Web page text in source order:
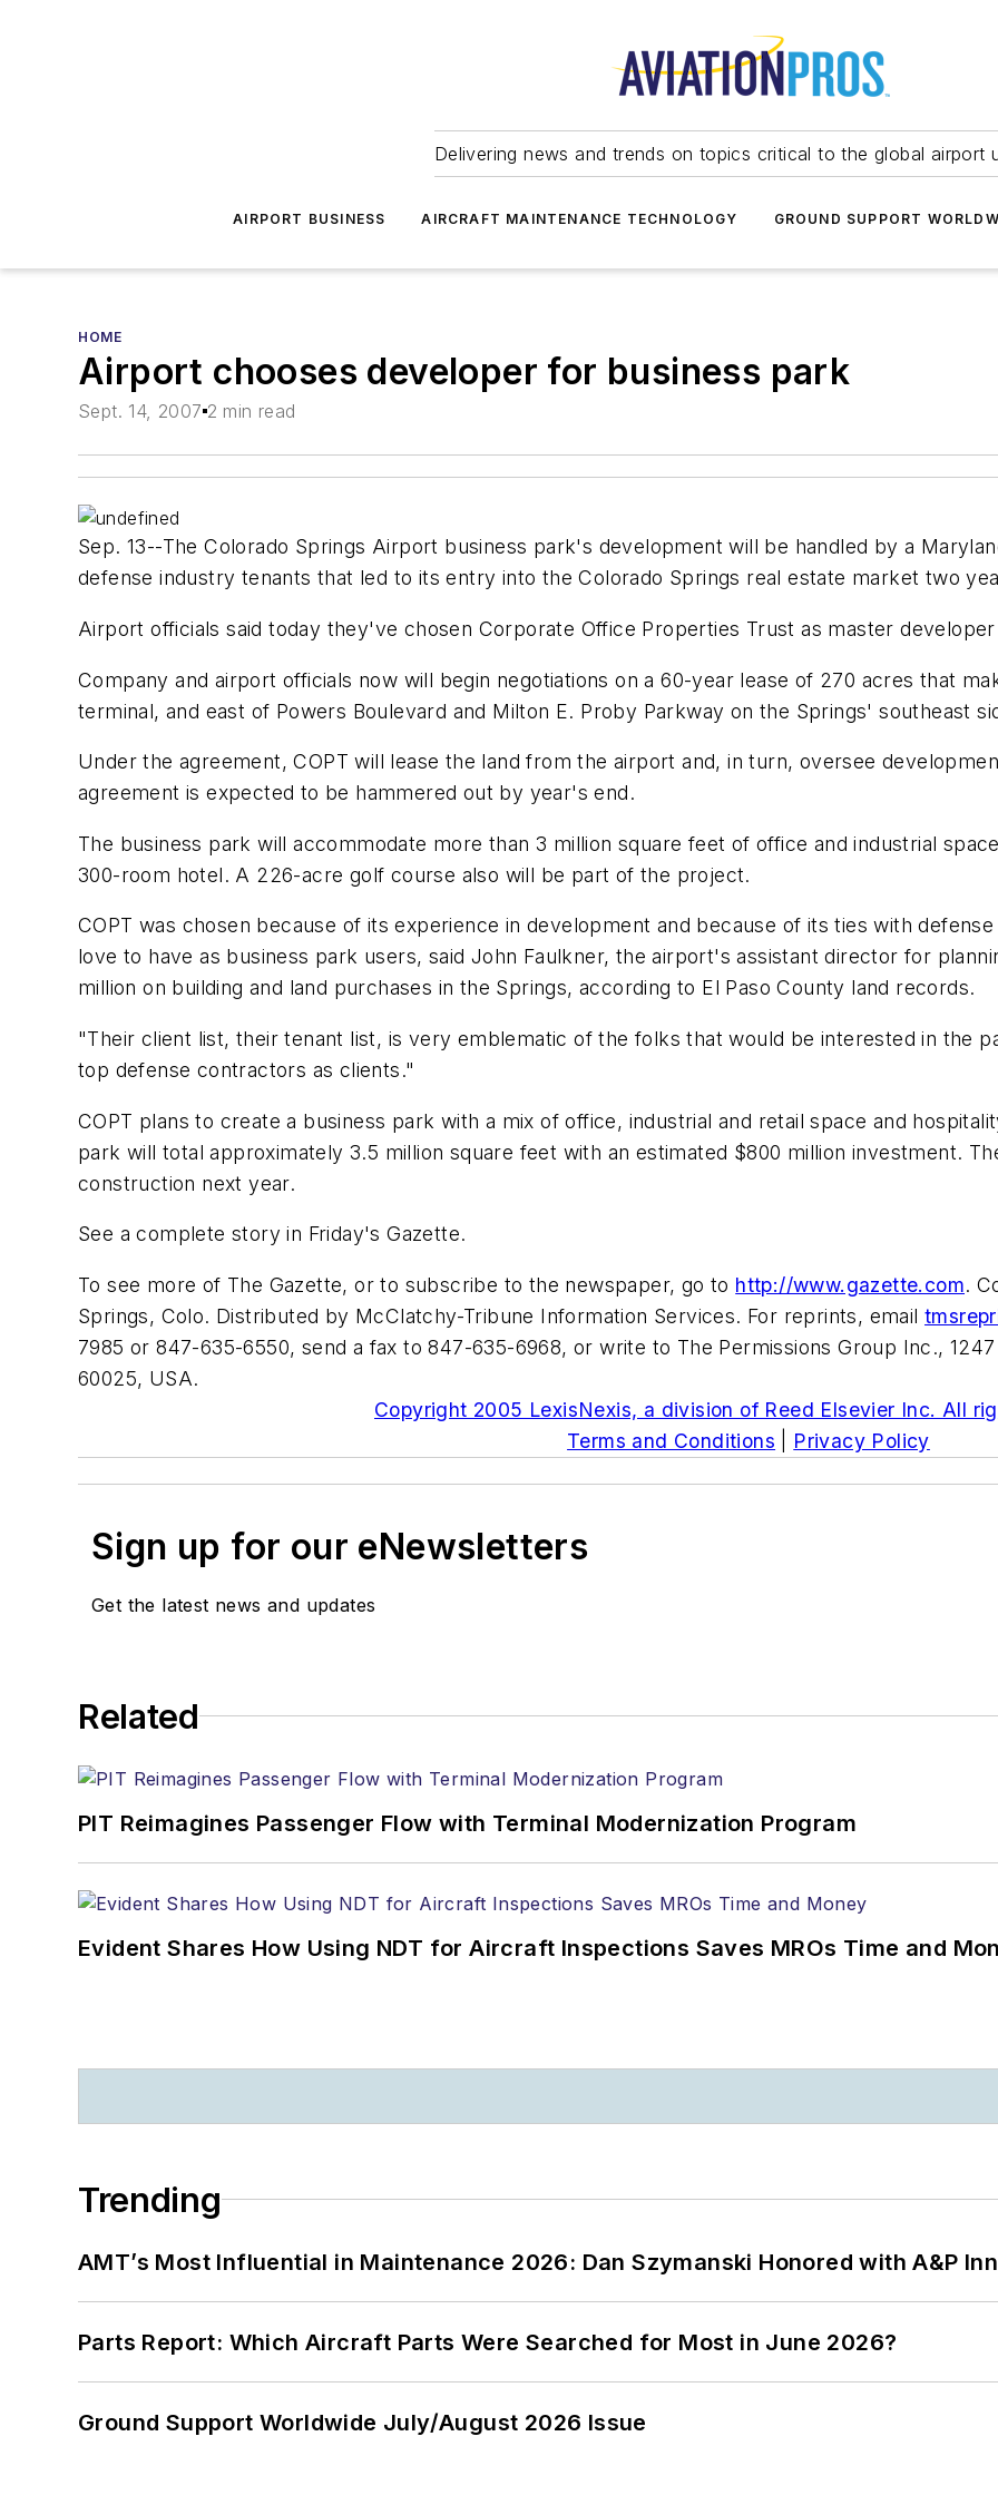
Delivering news and trends on topics critical to the global airport
AIRPORT BUSINESS AIRCRAFT MAINTENANCE TECHNOLOGY GROUND SUPPORT
HOME
Airport chooses developer for business park
Sept. 14, 2007 2 min read
Sep. 13--The Colorado Springs Airport business park's development will be handled by a
defense industry tenants that led to its entry into the Colorado Springs real estate market two
Airport officials said today they've chosen Corporate Office Properties Trust as master
Company and airport officials now will begin negotiations on a 60-year lease of 270 acres that
terminal, and east of Powers Boulevard and Milton E. Proby Parkway on the Springs' southeast
Under the agreement, COPT will lease the land from the airport and, in turn, oversee
agreement is expected to be hammered out by year's end.
The business park will accommodate more than 3 million square feet of office and industrial
300-room hotel. A 226-acre golf course also will be part of the project.
COPT was chosen because of its experience in development and because of its ties with
love to have as business park users, said John Faulkner, the airport's assistant director for
million on building and land purchases in the Springs, according to El Paso County land records.
"Their client list, their tenant list, is very emblematic of the folks that would be interested in the
top defense contractors as clients."
COPT plans to create a business park with a mix of office, industrial and retail space and
park will total approximately 3.5 million square feet with an estimated $800 million investment.
construction next year.
See a complete story in Friday's Gazette.
To see more of The Gazette, or to subscribe to the newspaper, go to http://www.gazette.com.
Springs, Colo. Distributed by McClatchy-Tribune Information Services. For reprints, email
7985 or 847-635-6550, send a fax to 847-635-6968, or write to The Permissions Group Inc.,
60025, USA.
Copyright 2005 LexisNexis, a division of Reed Elsevier Inc. All
Terms and Conditions
Privacy Policy
Sign up for our eNewsletters
Get the latest news and updates
Related
PIT Reimagines Passenger Flow with Terminal Modernization Program
Evident Shares How Using NDT for Aircraft Inspections Saves MROs Time and
Trending
AMT’s Most Influential in Maintenance 2026: Dan Szymanski Honored with A&P
Parts Report: Which Aircraft Parts Were Searched for Most in June 2026?
Ground Support Worldwide July/August 2026 Issue